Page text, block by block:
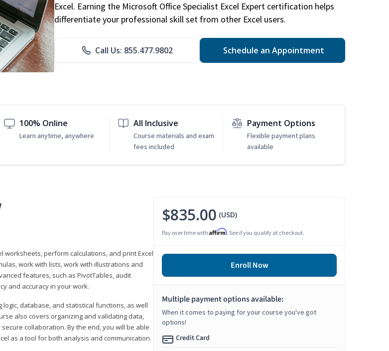
Excel. Earning the Microsoft Office Specialist Excel Expert certification helps
differentiate your professional skill set from other Excel users.
Call Us: 855.477.9802 Schedule an Appointment
100% Online
Learn anytime, anywhere
All Inclusive
Course materials and exam
fees included
Payment Options
Flexible payment plans
available
worksheets, perform calculations, and print Excel
work with lists, work with illustrations and
features, such as PivotTables, audit
and accuracy in your work.
database, and statistical functions, as well
also covers organizing and validating data,
collaboration. By the end, you will be able
as a tool for both analysis and communication.
$835.00 (USD)
Pay over time with Affirm. See if you qualify at checkout.
Enroll Now
Multiple payment options available:
When it comes to paying for your course you've got
options!
Credit Card